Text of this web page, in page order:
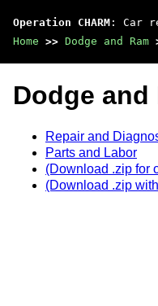
Operation CHARM : Car
Home >> Dodge and Ram
Dodge and
Repair and
Parts and Labor
(Download .zip for
(Download .zip